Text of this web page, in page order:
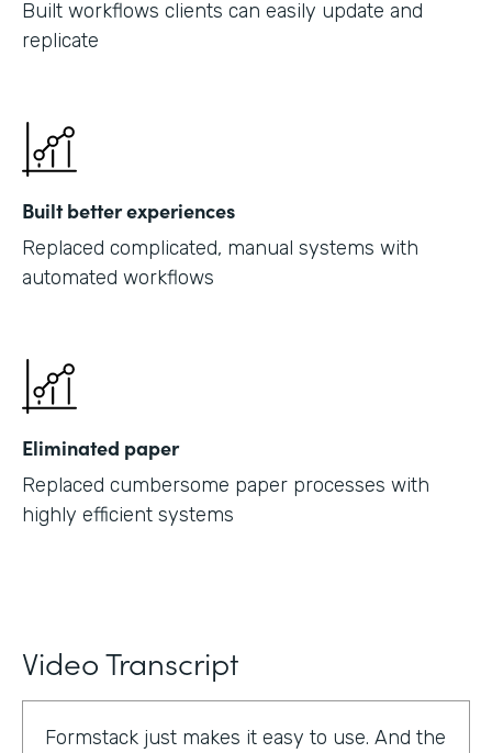
Built workflows clients can easily update and
replicate
Built better experiences
Replaced complicated, manual systems with
automated workflows
Eliminated paper
Replaced cumbersome paper processes with
highly efficient systems
Video Transcript
Formstack just makes it easy to use. And the